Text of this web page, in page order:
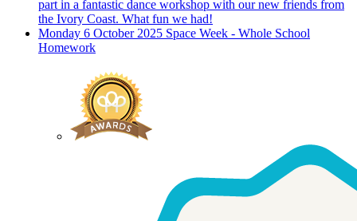
part in a fantastic dance workshop with our new friends from
the Ivory Coast. What fun we had!
Monday 6 October 2025 Space Week - Whole School
Homework